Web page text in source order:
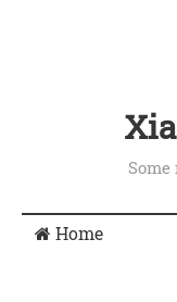
Home